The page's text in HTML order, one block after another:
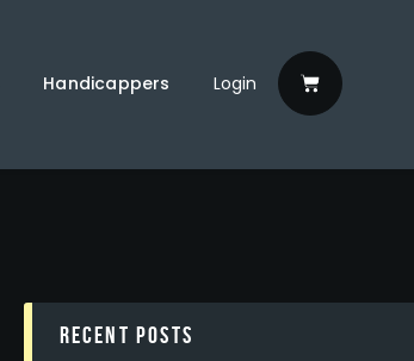
Handicappers Login
Recent Posts